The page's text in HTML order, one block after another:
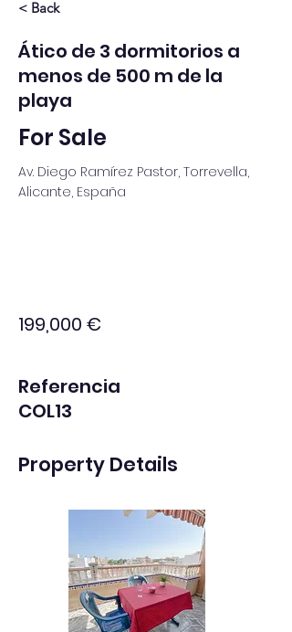
< Back
Ático de 3 dormitorios a
menos de 500 m de la
playa
For Sale
Av. Diego Ramírez Pastor, Torrevella,
Alicante, España
199,000 €
Referencia
COL13
Property Details